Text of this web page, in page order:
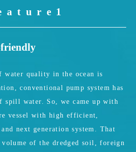
water quality in the ocean is
conventional pump system has
spill water. So, we came up with
vessel with high efficient,
next generation system. That
of the dredged soil, foreign